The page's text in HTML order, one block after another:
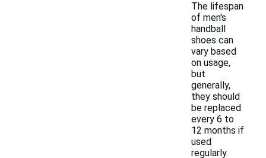
The lifespan
of men's
handball
shoes can
vary based
on usage,
but
generally,
they should
be replaced
every 6 to
12 months if
used
regularly.